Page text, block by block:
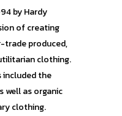
by Hardy
of creating
trade produced,
clothing.
included the
well as organic
clothing.